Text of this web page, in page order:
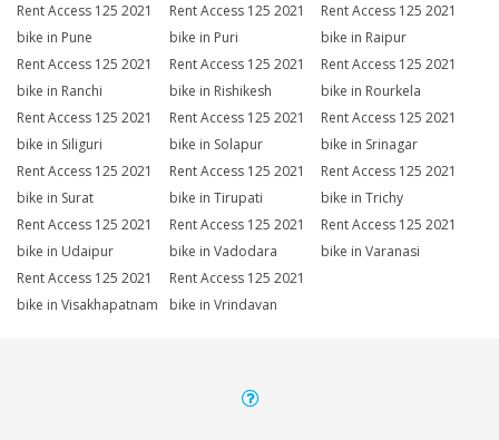
Rent Access 125 2021
bike in Pune
Rent Access 125 2021
bike in Puri
Rent Access 125 2021
bike in Raipur
Rent Access 125 2021
bike in Ranchi
Rent Access 125 2021
bike in Rishikesh
Rent Access 125 2021
bike in Rourkela
Rent Access 125 2021
bike in Siliguri
Rent Access 125 2021
bike in Solapur
Rent Access 125 2021
bike in Srinagar
Rent Access 125 2021
bike in Surat
Rent Access 125 2021
bike in Tirupati
Rent Access 125 2021
bike in Trichy
Rent Access 125 2021
bike in Udaipur
Rent Access 125 2021
bike in Vadodara
Rent Access 125 2021
bike in Varanasi
Rent Access 125 2021
bike in Visakhapatnam
Rent Access 125 2021
bike in Vrindavan